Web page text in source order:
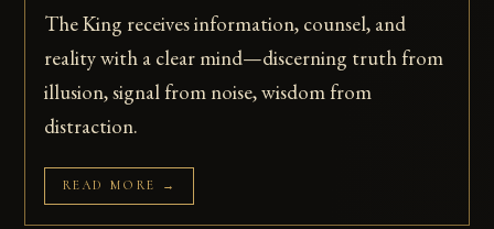
The King receives information, counsel, and
reality with a clear mind—discerning truth from
illusion, signal from noise, wisdom from
distraction.
READ MORE →